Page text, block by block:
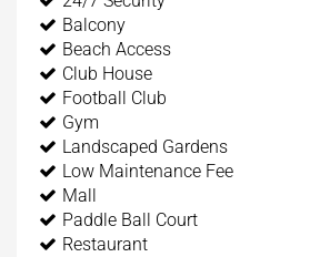
Balcony
Beach Access
Club House
Football Club
Gym
Landscaped Gardens
Low Maintenance Fee
Mall
Paddle Ball Court
Restaurant